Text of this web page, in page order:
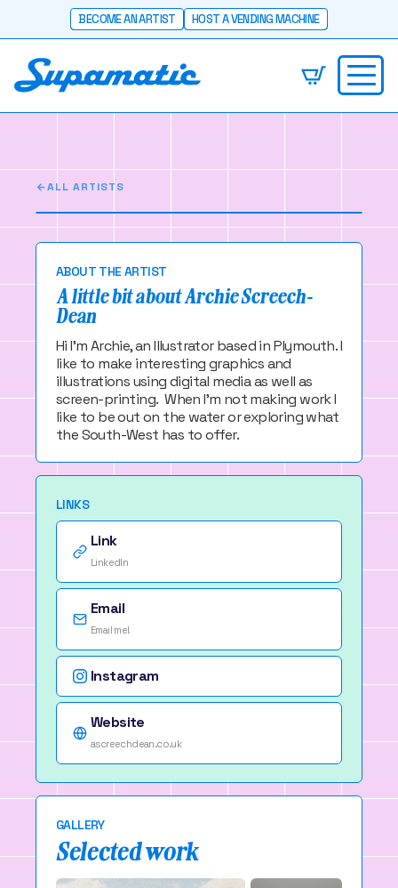
BECOME AN ARTIST HOST A VENDING MACHINE
ALL ARTISTS
Archie Screech-
I make super awesome work you should check it
out
ABOUT THE ARTIST
A little bit about Archie Screech-
Dean
Hi I'm Archie, an Illustrator based in Plymouth. I
like to make interesting graphics and
illustrations using digital media as well as
screen-printing. When I'm not making work I
like to be out on the water or exploring what
the South-West has to offer.
LINKS
Link
LinkedIn
Email
Email me!
Instagram
Website
ascreechdean.co.uk
GALLERY
Selected work